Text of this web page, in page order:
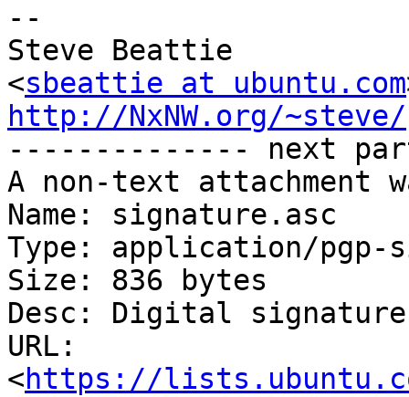
--
Steve Beattie
<sbeattie at ubuntu.com
http://NxNW.org/~steve/
-------------- next
A non-text attachment
Name: signature.asc
Type: application/pgp-
Size: 836 bytes
Desc: Digital signature
URL:
<https://